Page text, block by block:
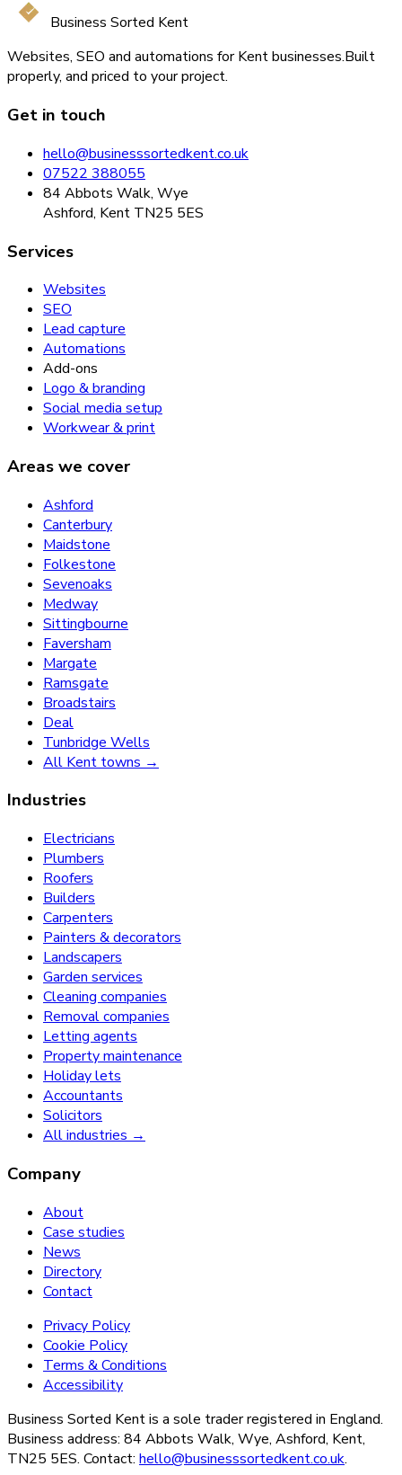
Business Sorted Kent
Websites, SEO and automations for Kent businesses.Built
properly, and priced to your project.
Get in touch
hello@businesssortedkent.co.uk
07522 388055
84 Abbots Walk, Wye
Ashford, Kent TN25 5ES
Services
Websites
SEO
Lead capture
Automations
Add-ons
Logo & branding
Social media setup
Workwear & print
Areas we cover
Ashford
Canterbury
Maidstone
Folkestone
Sevenoaks
Medway
Sittingbourne
Faversham
Margate
Ramsgate
Broadstairs
Deal
Tunbridge Wells
All Kent towns →
Industries
Electricians
Plumbers
Roofers
Builders
Carpenters
Painters & decorators
Landscapers
Garden services
Cleaning companies
Removal companies
Letting agents
Property maintenance
Holiday lets
Accountants
Solicitors
All industries →
Company
About
Case studies
News
Directory
Contact
Privacy Policy
Cookie Policy
Terms & Conditions
Accessibility
Business Sorted Kent is a sole trader registered in England.
Business address: 84 Abbots Walk, Wye, Ashford, Kent,
TN25 5ES. Contact: hello@businesssortedkent.co.uk.